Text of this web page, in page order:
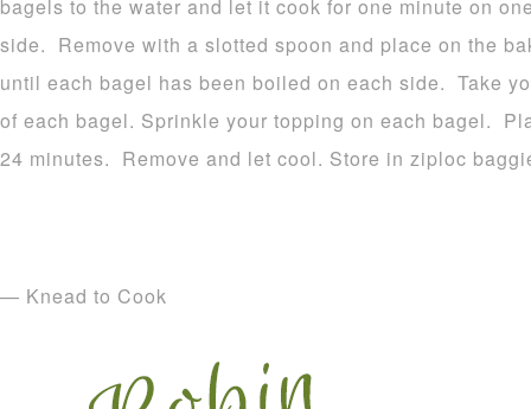
bagels to the water and let it cook for one minute on
side. Remove with a slotted spoon and place on the
until each bagel has been boiled on each side. Take
of each bagel. Sprinkle your topping on each bagel.
24 minutes. Remove and let cool. Store in ziploc
— Knead to Cook